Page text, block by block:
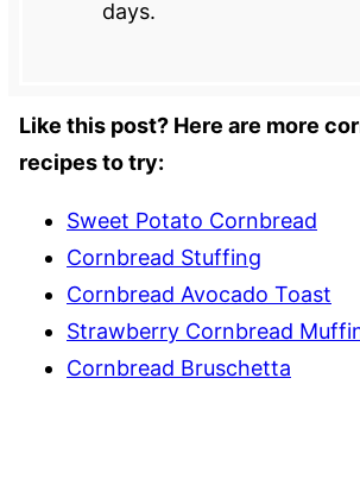
days.
Like this post? Here are more
recipes to try:
Sweet Potato Cornbread
Cornbread Stuffing
Cornbread Avocado Toast
Strawberry Cornbread
Cornbread Bruschetta